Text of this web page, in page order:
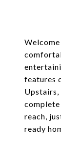
features
Upstairs,
reach,
ready